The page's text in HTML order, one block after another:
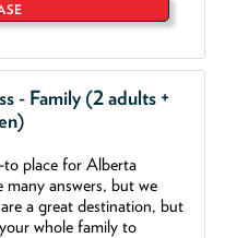
- Family (2 adults +
-to place for Alberta
many answers, but we
a great destination, but
whole family to